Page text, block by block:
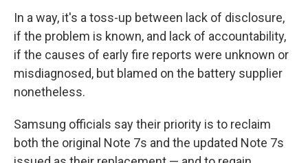
In a way, it's a toss-up between lack of disclosure,
if the problem is known, and lack of accountability,
if the causes of early fire reports were unknown or
misdiagnosed, but blamed on the battery supplier
nonetheless.
Samsung officials say their priority is to reclaim
both the original Note 7s and the updated Note 7s